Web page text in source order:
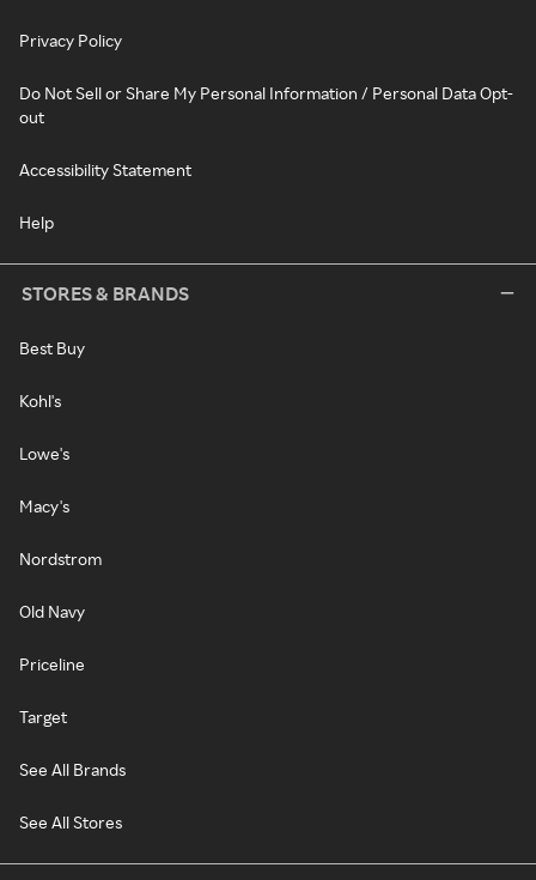
Privacy Policy
Do Not Sell or Share My Personal Information / Personal Data Opt-
out
Accessibility Statement
Help
STORES & BRANDS
Best Buy
Kohl's
Lowe's
Macy's
Nordstrom
Old Navy
Priceline
Target
See All Brands
See All Stores